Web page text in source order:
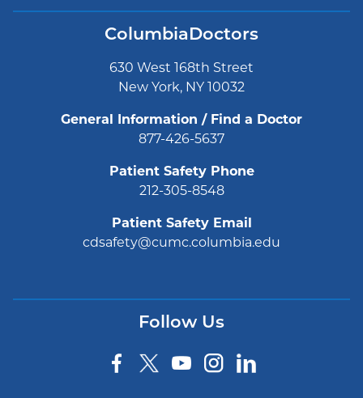
ColumbiaDoctors
630 West 168th Street
New York, NY 10032
General Information / Find a Doctor
877-426-5637
Patient Safety Phone
212-305-8548
Patient Safety Email
cdsafety@cumc.columbia.edu
Follow Us